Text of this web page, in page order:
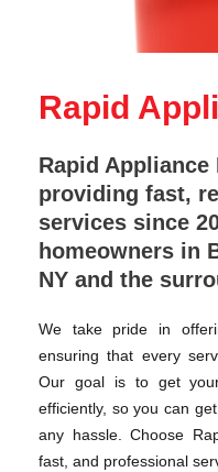
Rapid
Rapid Appliance
providing fast,
services since
homeowners in
NY and the
We take pride in
ensuring that every
Our goal is to get
efficiently, so you can
any hassle. Choose
fast, and professional